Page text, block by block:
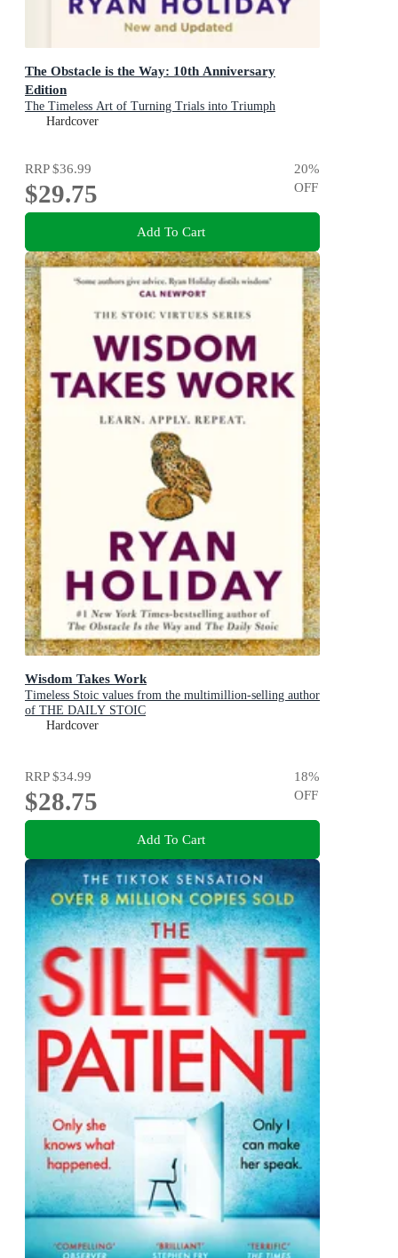
The Obstacle is the Way: 10th Anniversary
Edition
The Timeless Art of Turning Trials into Triumph
Hardcover
RRP$36.99
$29.75
20%
OFF
Add To Cart
Wisdom Takes Work
Timeless Stoic values from the multimillion-selling author
of THE DAILY STOIC
Hardcover
RRP$34.99
$28.75
18%
OFF
Add To Cart